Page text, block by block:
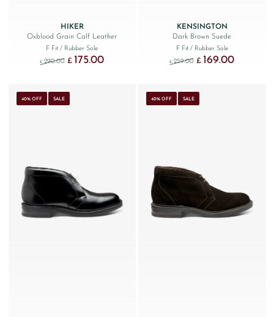
HIKER
Oxblood Grain Calf Leather
F Fit/ Rubber Sole
£ 290.00 Original price was: £290.00.
£ 175.00Current price is: £175.00.
KENSINGTON
Dark Brown Suede
F Fit / Rubber Sole
£ 259.00 Original price was:
£ 169.00Current
40% OFF SALE 40% OFF SALE